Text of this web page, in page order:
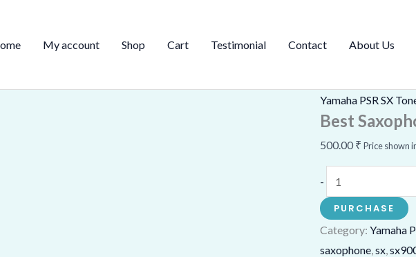
My account Shop Cart Testimonial Contact About Us
Yamaha PSR SX
Best
500.00 ₹ Price shown
-
Collections
PURCHASE
Category: Yamaha
saxophone, sx,